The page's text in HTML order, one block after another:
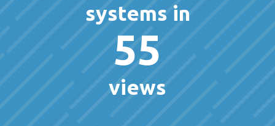
systems in
55
views